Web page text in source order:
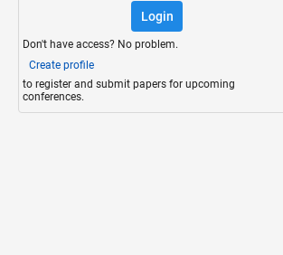
Login
Don't have access? No problem.
Create profile
to register and submit papers for upcoming
conferences.